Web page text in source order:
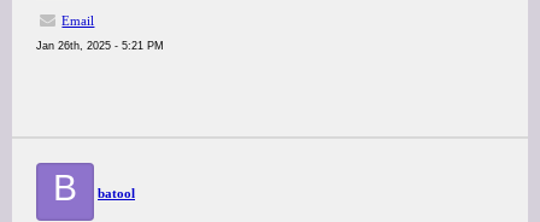
Email
Jan 26th, 2025 - 5:21 PM
B batool